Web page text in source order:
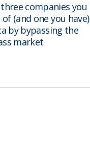
companies you
(and one you have)
by bypassing the
market